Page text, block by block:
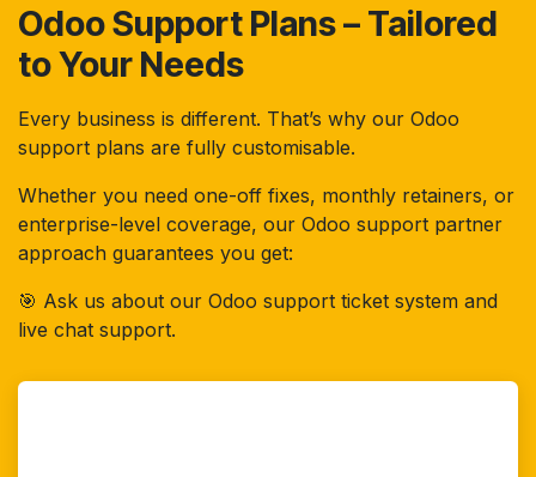
Odoo Support Plans – Tailored
to Your Needs
Every business is different. That’s why our Odoo
support plans are fully customisable.
Whether you need one-off fixes, monthly retainers, or
enterprise-level coverage, our Odoo support partner
approach guarantees you get:
🎯 Ask us about our Odoo support ticket system and
live chat support.